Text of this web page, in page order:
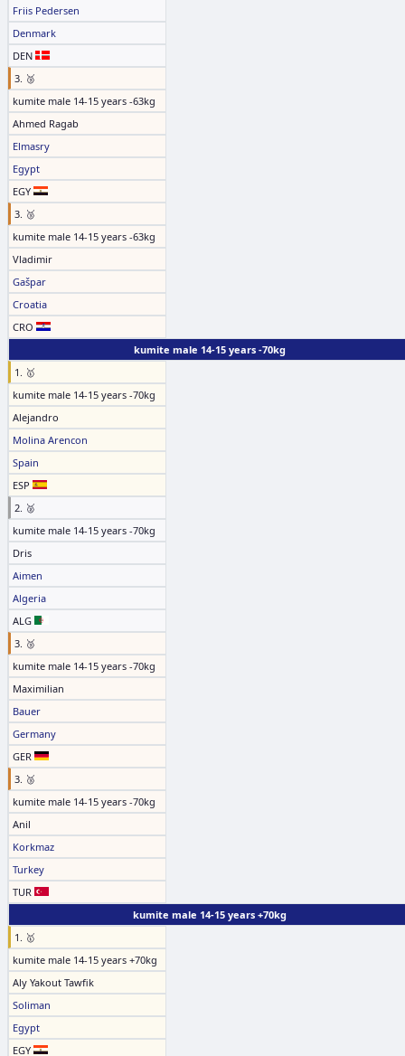
Friis Pedersen
Denmark
DEN
3. 🥉
kumite male 14-15 years -63kg
Ahmed Ragab
Elmasry
Egypt
EGY
3. 🥉
kumite male 14-15 years -63kg
Vladimir
Gašpar
Croatia
CRO
kumite male 14-15 years -70kg
1. 🥇
kumite male 14-15 years -70kg
Alejandro
Molina Arencon
Spain
ESP
2. 🥈
kumite male 14-15 years -70kg
Dris
Aimen
Algeria
ALG
3. 🥉
kumite male 14-15 years -70kg
Maximilian
Bauer
Germany
GER
3. 🥉
kumite male 14-15 years -70kg
Anil
Korkmaz
Turkey
TUR
kumite male 14-15 years +70kg
1. 🥇
kumite male 14-15 years +70kg
Aly Yakout Tawfik
Soliman
Egypt
EGY